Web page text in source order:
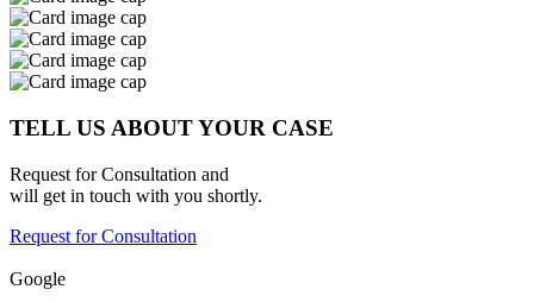
TELL US ABOUT YOUR CASE
Request for Consultation and
will get in touch with you shortly.
Request for Consultation
Google